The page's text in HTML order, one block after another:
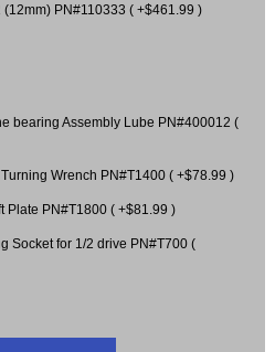
PN#110333 ( +$461.99 )
bearing Assembly Lube PN#400012 (
Wrench PN#T1400 ( +$78.99 )
Plate PN#T1800 ( +$81.99 )
Socket for 1/2 drive PN#T700 (